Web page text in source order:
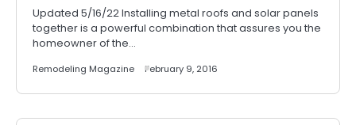
Updated 5/16/22 Installing metal roofs and solar panels
together is a powerful combination that assures you the
homeowner of the…
Remodeling Magazine February 9, 2016